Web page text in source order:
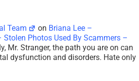
Team on Briana Lee –
Stolen Photos Used By Scammers –
Mr. Stranger, the path you are on can
dysfunction and disorders. Hate only